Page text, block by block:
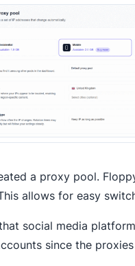
a proxy pool.
allows for easy
social media
since the